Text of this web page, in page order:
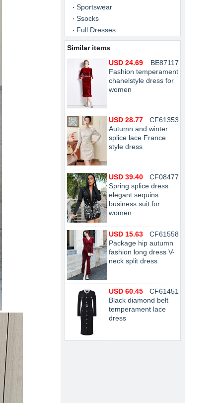
Sportswear
Ssocks
Full Dresses
Similar items
BE87117
USD 24.69
Fashion temperament
chanelstyle dress for
women
CF61353
USD 28.77
Autumn and winter
splice lace France
style dress
CF08477
USD 39.40
Spring splice dress
elegant sequins
business suit for
women
CF61558
USD 15.63
Package hip autumn
fashion long dress V-
neck split dress
CF61451
USD 60.45
Black diamond belt
temperament lace
dress